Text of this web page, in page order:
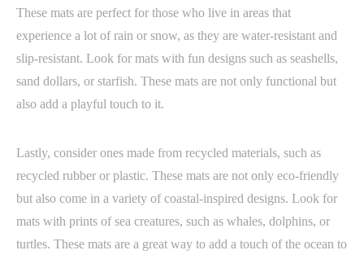
These mats are perfect for those who live in areas that
experience a lot of rain or snow, as they are water-resistant and
slip-resistant. Look for mats with fun designs such as seashells,
sand dollars, or starfish. These mats are not only functional but
also add a playful touch to it.
Lastly, consider ones made from recycled materials, such as
recycled rubber or plastic. These mats are not only eco-friendly
but also come in a variety of coastal-inspired designs. Look for
mats with prints of sea creatures, such as whales, dolphins, or
turtles. These mats are a great way to add a touch of the ocean to